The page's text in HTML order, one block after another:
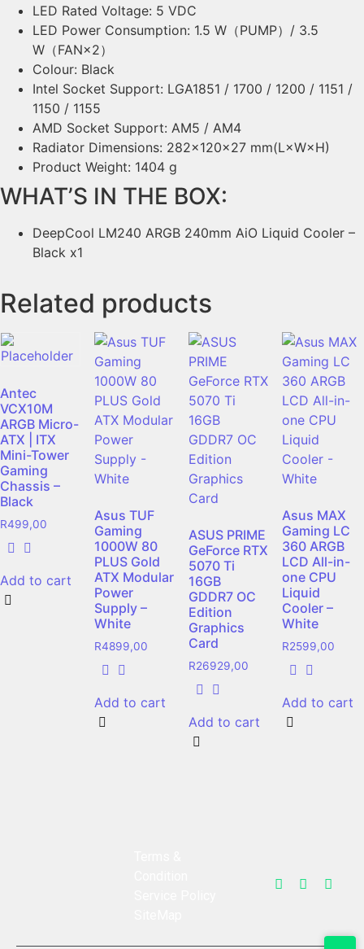
LED Rated Voltage: 5 VDC
LED Power Consumption: 1.5 W（PUMP）/ 3.5
W（FAN×2）
Colour: Black
Intel Socket Support: LGA1851 / 1700 / 1200 / 1151 /
1150 / 1155
AMD Socket Support: AM5 / AM4
Radiator Dimensions: 282×120×27 mm(L×W×H)
Product Weight: 1404 g
WHAT’S IN THE BOX:
DeepCool LM240 ARGB 240mm AiO Liquid Cooler –
Black x1
Related products
Antec
VCX10M
ARGB Micro-
ATX | ITX
Mini-Tower
Gaming
Chassis –
Black
R499,00
Add to cart
Asus TUF
Gaming
1000W 80
PLUS Gold
ATX Modular
Power
Supply –
White
R4899,00
Add to cart
ASUS PRIME
GeForce RTX
5070 Ti
16GB
GDDR7 OC
Edition
Graphics
Card
R26929,00
Add to cart
Asus MAX
Gaming LC
360 ARGB
LCD All-in-
one CPU
Liquid
Cooler –
White
R2599,00
Add to cart